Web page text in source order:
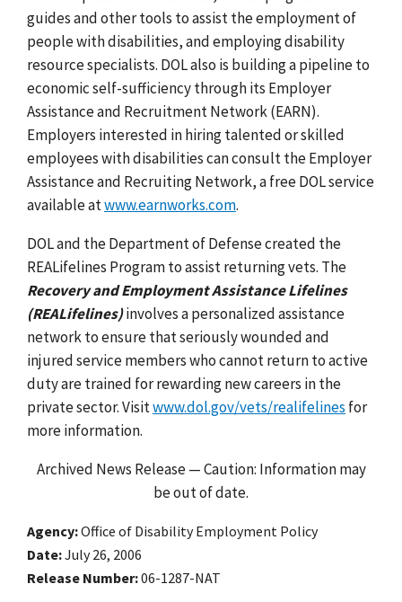
guides and other tools to assist the employment of
people with disabilities, and employing disability
resource specialists. DOL also is building a pipeline to
economic self-sufficiency through its Employer
Assistance and Recruitment Network (EARN).
Employers interested in hiring talented or skilled
employees with disabilities can consult the Employer
Assistance and Recruiting Network, a free DOL service
available atwww.earnworks.com.
DOL and the Department of Defense created the
REALifelines Program to assist returning vets. The
Recovery and Employment Assistance Lifelines
(REALifelines)involves a personalized assistance
network to ensure that seriously wounded and
injured service members who cannot return to active
duty are trained for rewarding new careers in the
private sector. Visitwww.dol.gov/vets/realifelines for
more information.
Archived News Release — Caution: Information may
be out of date.
Agency Office of Disability Employment Policy
Date July 26, 2006
Release Number 06-1287-NAT